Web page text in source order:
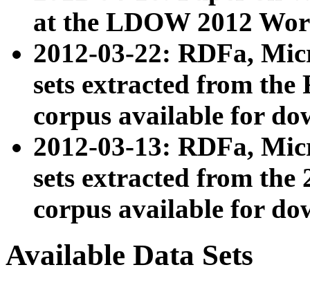
at the LDOW 2012
2012-03-22: RDFa,
sets extracted from
corpus available for
2012-03-13: RDFa,
sets extracted from the
corpus available for
Available Data Sets